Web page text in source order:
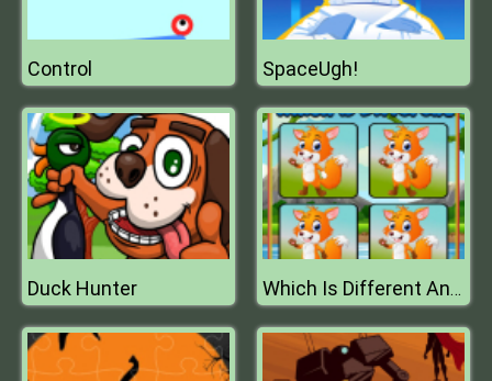
Control SpaceUgh!
Duck Hunter Which Is Different Animal